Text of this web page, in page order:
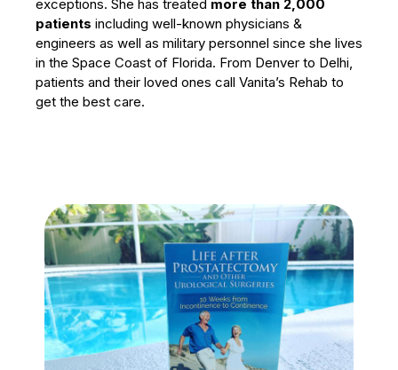
exceptions. She has treated more than 2,000
patients including well-known physicians &
engineers as well as military personnel since she lives
in the Space Coast of Florida. From Denver to Delhi,
patients and their loved ones call Vanita’s Rehab to
get the best care.